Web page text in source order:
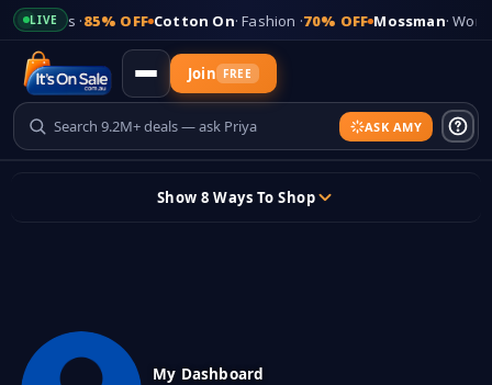
LIVE
· Shoes · 85% OFF Cotton On· Fashion · 70% OFF Mossman·
ASK AMY
Join FREE
Sticky header
Show 8 Ways To Shop
My Dashboard